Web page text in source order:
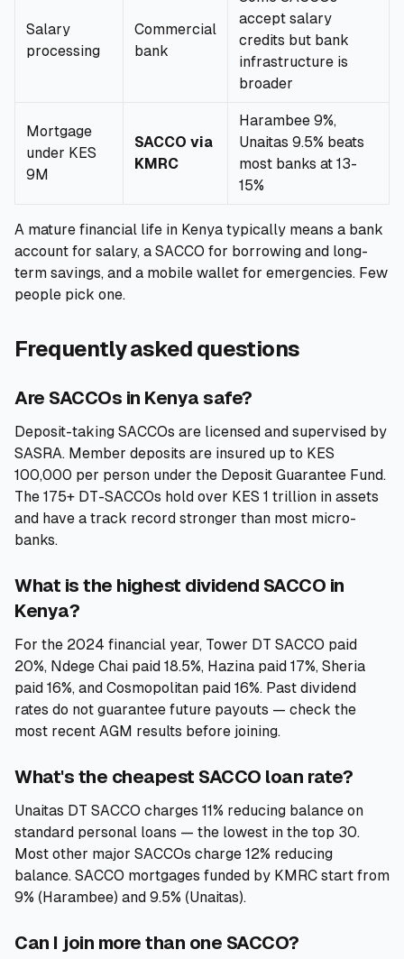
Salary
processing
Commercial
bank
accept salary
credits but bank
infrastructure is
broader
Mortgage
under KES
9M
SACCO via
KMRC
Harambee 9%,
Unaitas 9.5% beats
most banks at 13-
15%
A mature financial life in Kenya typically means a bank
account for salary, a SACCO for borrowing and long-
term savings, and a mobile wallet for emergencies. Few
people pick one.
Frequently asked questions
Are SACCOs in Kenya safe?
Deposit-taking SACCOs are licensed and supervised by
SASRA. Member deposits are insured up to KES
100,000 per person under the Deposit Guarantee Fund.
The 175+ DT-SACCOs hold over KES 1 trillion in assets
and have a track record stronger than most micro-
banks.
What is the highest dividend SACCO in
Kenya?
For the 2024 financial year, Tower DT SACCO paid
20%, Ndege Chai paid 18.5%, Hazina paid 17%, Sheria
paid 16%, and Cosmopolitan paid 16%. Past dividend
rates do not guarantee future payouts — check the
most recent AGM results before joining.
What's the cheapest SACCO loan rate?
Unaitas DT SACCO charges 11% reducing balance on
standard personal loans — the lowest in the top 30.
Most other major SACCOs charge 12% reducing
balance. SACCO mortgages funded by KMRC start from
9% (Harambee) and 9.5% (Unaitas).
Can I join more than one SACCO?